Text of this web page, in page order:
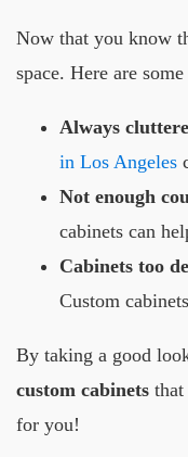
Now that you know
space. Here are some
Always
in Los Angeles
Not enough
cabinets can
Cabinets too
Custom
By taking a good
custom cabinets
for you!